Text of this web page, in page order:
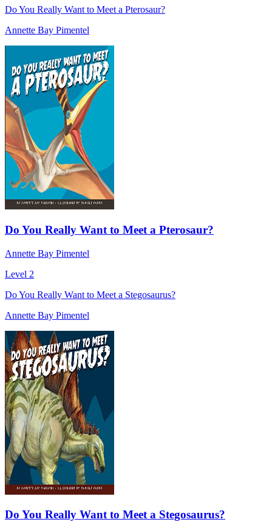
Do You Really Want to Meet a Pterosaur?
Annette Bay Pimentel
Do You Really Want to Meet a Pterosaur?
Annette Bay Pimentel
Level 2
Do You Really Want to Meet a Stegosaurus?
Annette Bay Pimentel
Do You Really Want to Meet a Stegosaurus?